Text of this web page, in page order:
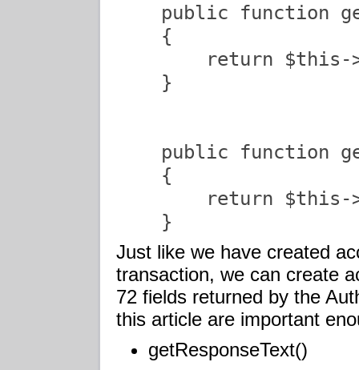
public function
    {
return $this-
    }
public function
    {
return $this-
    }
Just like we have created
transaction, we can create
72 fields returned by the
this article are important
getResponseText()